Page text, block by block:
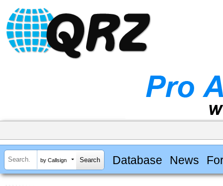
by Callsign Database News